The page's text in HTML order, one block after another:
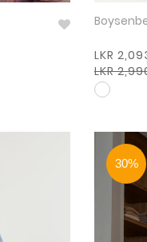
LKR
LKR
30%